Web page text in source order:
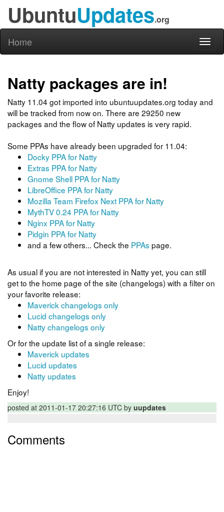
UbuntuUpdates.org
Home
Natty packages are in!
Natty 11.04 got imported into ubuntuupdates.org today and
will be tracked from now on. There are 29250 new
packages and the flow of Natty updates is very rapid.
Some PPAs have already been upgraded for 11.04:
Docky PPA for Natty
Extras PPA for Natty
Gnome Shell PPA for Natty
LibreOffice PPA for Natty
Mozilla Team Firefox Next PPA for Natty
MythTV 0.24 PPA for Natty
Nginx PPA for Natty
Pidgin PPA for Natty
and a few others... Check the PPAs page.
As usual if you are not interested in Natty yet, you can still
get to the home page of the site (changelogs) with a filter on
your favorite release:
Maverick changelogs only
Lucid changelogs only
Natty changelogs only
Or for the update list of a single release:
Maverick updates
Lucid updates
Natty updates
Enjoy!
posted at 2011-01-17 20:27:16 UTC by uupdates
Comments